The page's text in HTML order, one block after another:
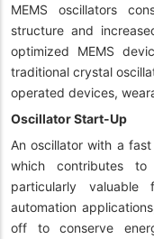
MEMS oscillators
structure and
optimized MEMS
traditional crystal
operated devices,
Oscillator Start-Up
An oscillator with a
which contributes
particularly valuable
automation
off to conserve